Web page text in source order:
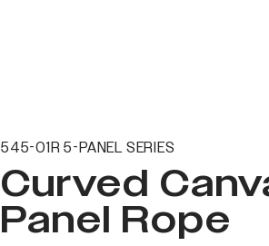
545-01R 5-PANEL SERIES
Curved
Panel Rope